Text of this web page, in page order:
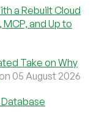
a Rebuilt Cloud
and Up to
Take on Why
on 05 August 2026
Database